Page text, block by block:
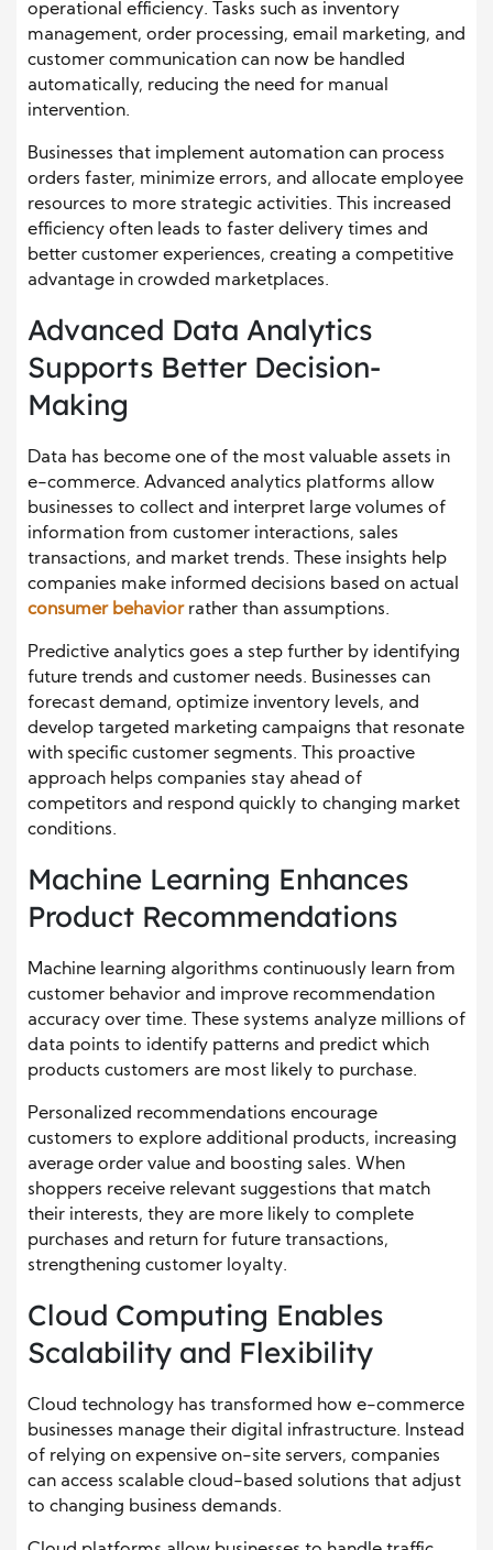
operational efficiency. Tasks such as inventory
management, order processing, email marketing, and
customer communication can now be handled
automatically, reducing the need for manual
intervention.
Businesses that implement automation can process
orders faster, minimize errors, and allocate employee
resources to more strategic activities. This increased
efficiency often leads to faster delivery times and
better customer experiences, creating a competitive
advantage in crowded marketplaces.
Advanced Data Analytics
Supports Better Decision-
Making
Data has become one of the most valuable assets in
e-commerce. Advanced analytics platforms allow
businesses to collect and interpret large volumes of
information from customer interactions, sales
transactions, and market trends. These insights help
companies make informed decisions based on actual
consumer behaviorrather than assumptions.
Predictive analytics goes a step further by identifying
future trends and customer needs. Businesses can
forecast demand, optimize inventory levels, and
develop targeted marketing campaigns that resonate
with specific customer segments. This proactive
approach helps companies stay ahead of
competitors and respond quickly to changing market
conditions.
Machine Learning Enhances
Product Recommendations
Machine learning algorithms continuously learn from
customer behavior and improve recommendation
accuracy over time. These systems analyze millions of
data points to identify patterns and predict which
products customers are most likely to purchase.
Personalized recommendations encourage
customers to explore additional products, increasing
average order value and boosting sales. When
shoppers receive relevant suggestions that match
their interests, they are more likely to complete
purchases and return for future transactions,
strengthening customer loyalty.
Cloud Computing Enables
Scalability and Flexibility
Cloud technology has transformed how e-commerce
businesses manage their digital infrastructure. Instead
of relying on expensive on-site servers, companies
can access scalable cloud-based solutions that adjust
to changing business demands.